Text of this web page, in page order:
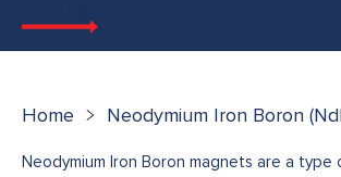
Home Neodymium Iron Boron
Neodymium Iron Boron magnets are a type